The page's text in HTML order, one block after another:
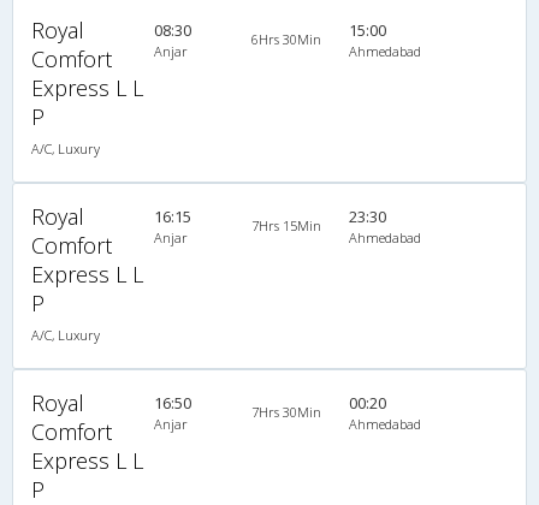
Royal
Comfort
Express L L
P
A/C, Luxury
08:30
Anjar
6Hrs 30Min 15:00
Ahmedabad
Royal
Comfort
Express L L
P
A/C, Luxury
16:15
Anjar
7Hrs 15Min 23:30
Ahmedabad
Royal
Comfort
Express L L
P
16:50
Anjar
7Hrs 30Min 00:20
Ahmedabad